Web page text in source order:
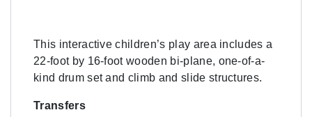
This interactive children’s play area includes a
22-foot by 16-foot wooden bi-plane, one-of-a-
kind drum set and climb and slide structures.
Transfers